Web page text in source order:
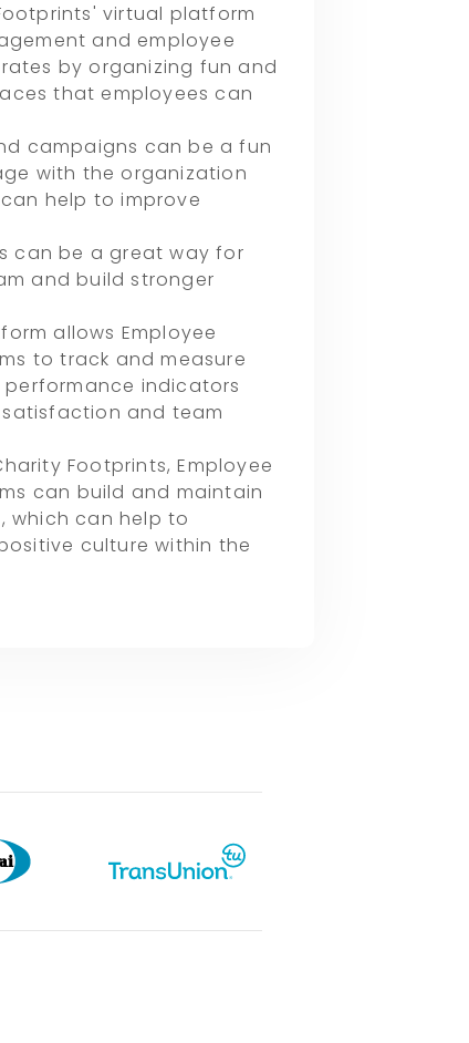
virtual platform
and employee
by organizing fun and
that employees can
campaigns can be a fun
with the organization
help to improve
can be a great way for
and build stronger
allows Employee
to track and measure
indicators
and team
Footprints, Employee
can build and maintain
which can help to
culture within the